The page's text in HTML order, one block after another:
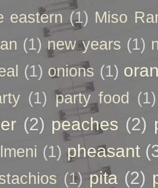
eastern (1) Miso
(1) new years (1)
(1) onions (1)
(1) party food (1)
(2) peaches (2)
(1) pheasant
(1) pita (2)